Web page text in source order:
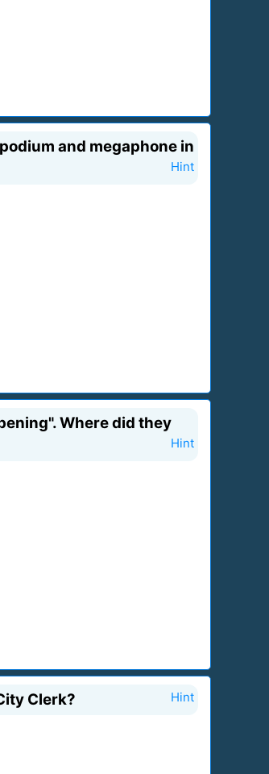
and megaphone in
Hint
Where did they
Hint
Clerk? Hint